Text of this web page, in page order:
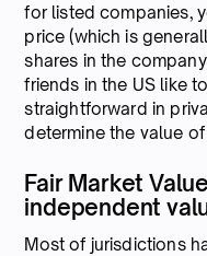
for listed companies,
price (which is
shares in the
friends in the US like
straightforward in
determine the value
Fair Market
independent
Most of jurisdictions